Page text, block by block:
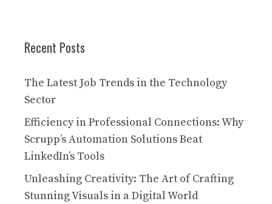
Recent Posts
The Latest Job Trends in the Technology
Sector
Efficiency in Professional Connections: Why
Scrupp’s Automation Solutions Beat
LinkedIn’s Tools
Unleashing Creativity: The Art of Crafting
Stunning Visuals in a Digital World